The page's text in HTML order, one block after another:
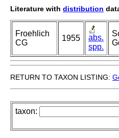
Literature with distribution
Froehlich
CG
1955
abs.
spp.
RETURN TO TAXON LISTING:
taxon: